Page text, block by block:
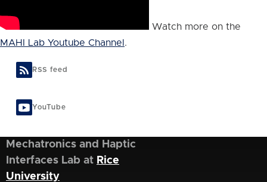
Watch more on the
MAHI Lab Youtube Channel .
RSS feed
YouTube
Mechatronics and Haptic
Interfaces Lab at Rice
University